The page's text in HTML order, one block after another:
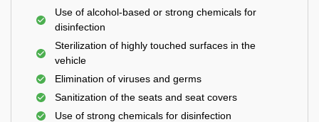
Use of alcohol-based or strong chemicals for
disinfection
Sterilization of highly touched surfaces in the
vehicle
Elimination of viruses and germs
Sanitization of the seats and seat covers
Use of strong chemicals for disinfection